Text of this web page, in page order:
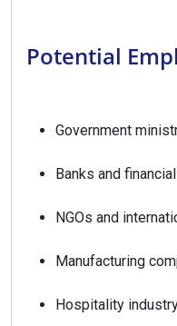
Potential
Government
Banks and
NGOs and
Manufacturing
Hospitality